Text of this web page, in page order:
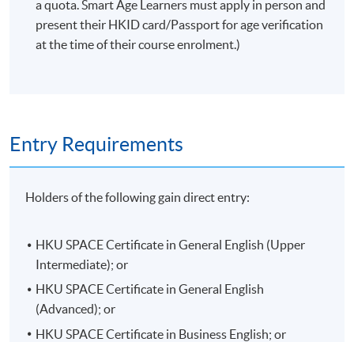
a quota. Smart Age Learners must apply in person and
present their HKID card/Passport for age verification
at the time of their course enrolment.)
Entry Requirements
Holders of the following gain direct entry:
HKU SPACE Certificate in General English (Upper
Intermediate); or
HKU SPACE Certificate in General English
(Advanced); or
HKU SPACE Certificate in Business English; or